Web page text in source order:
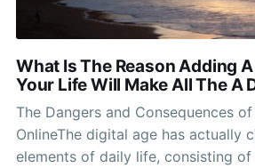
What Is The Reason Adding
Your Life Will Make All The A
The Dangers and Consequences
OnlineThe digital age has actually
elements of daily life, consisting